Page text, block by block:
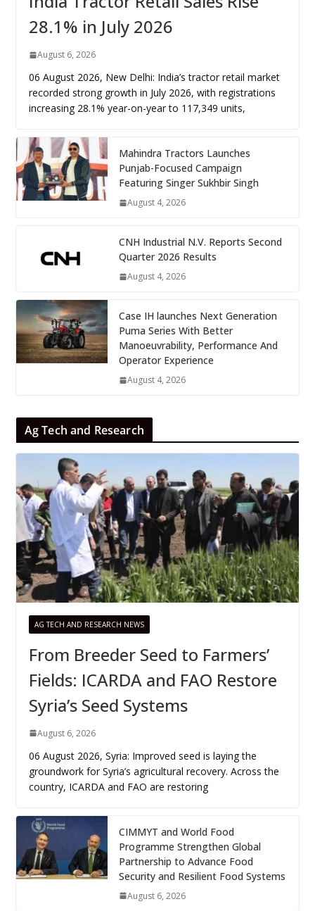
28.1% in July 2026
August 6, 2026
06 August 2026, New Delhi: India’s tractor retail market
recorded strong growth in July 2026, with registrations
increasing 28.1% year-on-year to 117,349 units,
Mahindra Tractors Launches
Punjab-Focused Campaign
Featuring Singer Sukhbir Singh
August 4, 2026
CNH Industrial N.V. Reports Second
Quarter 2026 Results
August 4, 2026
Case IH launches Next Generation
Puma Series With Better
Manoeuvrability, Performance And
Operator Experience
August 4, 2026
Ag Tech and Research
AG TECH AND RESEARCH NEWS
From Breeder Seed to Farmers’
Fields: ICARDA and FAO Restore
Syria’s Seed Systems
August 6, 2026
06 August 2026, Syria: Improved seed is laying the
groundwork for Syria’s agricultural recovery. Across the
country, ICARDA and FAO are restoring
CIMMYT and World Food
Programme Strengthen Global
Partnership to Advance Food
Security and Resilient Food Systems
August 6, 2026